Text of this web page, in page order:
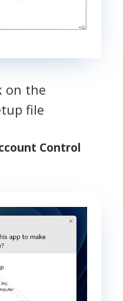
on the
file
Control